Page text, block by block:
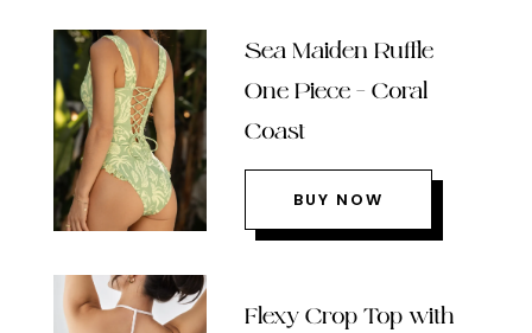
Sea Maiden Ruffle
One Piece – Coral
Coast
BUY NOW
Flexy Crop Top with